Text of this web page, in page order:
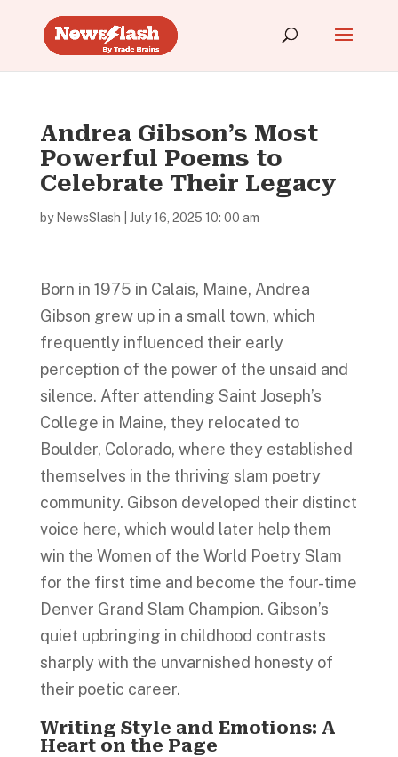
Andrea Gibson’s Most
Powerful Poems to
Celebrate Their Legacy
by NewsSlash July 16, 2025 10: 00 am
Born in 1975 in Calais, Maine, Andrea
Gibson grew up in a small town, which
frequently influenced their early
perception of the power of the unsaid and
silence. After attending Saint Joseph’s
College in Maine, they relocated to
Boulder, Colorado, where they established
themselves in the thriving slam poetry
community. Gibson developed their distinct
voice here, which would later help them
win the Women of the World Poetry Slam
for the first time and become the four-time
Denver Grand Slam Champion. Gibson’s
quiet upbringing in childhood contrasts
sharply with the unvarnished honesty of
their poetic career.
Writing Style and Emotions: A
Heart on the Page